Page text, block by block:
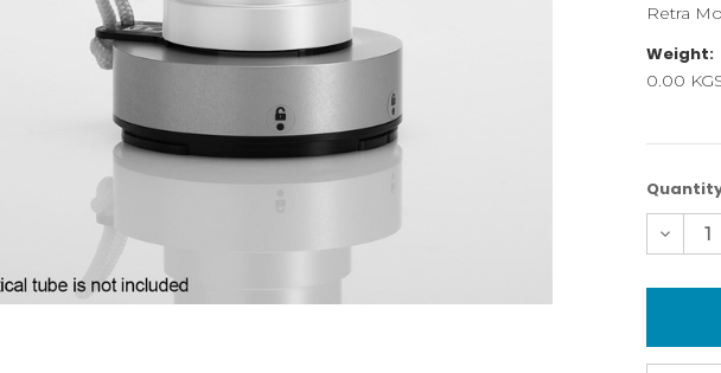
Retra
Weight:
0.00
Current
Stock:
Flash